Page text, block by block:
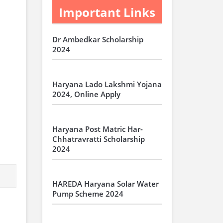
Important Links
Dr Ambedkar Scholarship
2024
Haryana Lado Lakshmi Yojana
2024, Online Apply
Haryana Post Matric Har-
Chhatravratti Scholarship
2024
HAREDA Haryana Solar Water
Pump Scheme 2024